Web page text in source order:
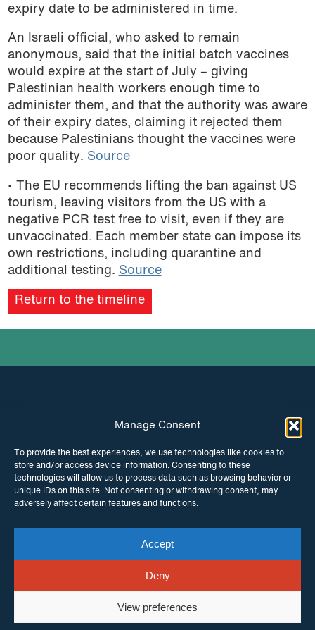
Manage Consent
To provide the best experiences, we use technologies like cookies to
store and/or access device information. Consenting to these
technologies will allow us to process data such as browsing behavior or
unique IDs on this site. Not consenting or withdrawing consent, may
adversely affect certain features and functions.
Accept
Deny
View preferences
expiry date to be administered in time.
An Israeli official, who asked to remain
anonymous, said that the initial batch vaccines
would expire at the start of July – giving
Palestinian health workers enough time to
administer them, and that the authority was aware
of their expiry dates, claiming it rejected them
because Palestinians thought the vaccines were
poor quality. Source
• The EU recommends lifting the ban against US
tourism, leaving visitors from the US with a
negative PCR test free to visit, even if they are
unvaccinated. Each member state can impose its
own restrictions, including quarantine and
additional testing. Source
Return to the timeline
INSTAGRAM FACEBOOK
TWITTER
© Copyright ITPC 2026
enquiries Contact usWebsite byMaraid Design